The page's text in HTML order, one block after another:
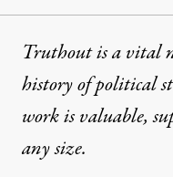
Truthout is a vital
history of political
work is valuable,
any size.